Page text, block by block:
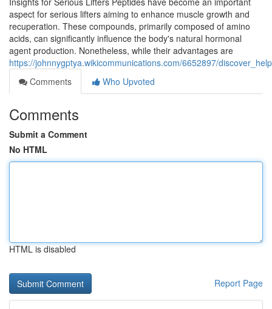
aspect for serious lifters aiming to enhance muscle growth and
recuperation. These compounds, primarily composed of amino
acids, can significantly influence the body's natural hormonal
agent production. Nonetheless, while their advantages are
https://johnnygptya.wikicommunications.com/6652897/
Comments
Who Upvoted
Comments
Submit a Comment
No HTML
HTML is disabled
Report Page